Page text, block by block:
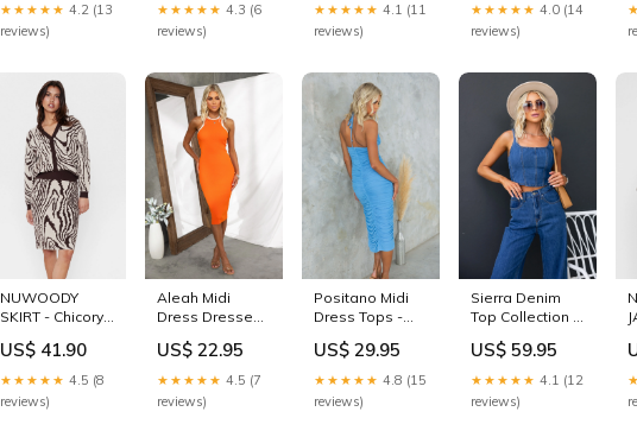
★★★★★ 4.2 (13
reviews)
★★★★★ 4.3 (6
reviews)
★★★★★ 4.1 (11
reviews)
★★★★★ 4.0 (14
reviews)
NUWOODY
SKIRT - Chicory
Color_Coral
Reef
US$ 41.90
★★★★★ 4.5 (8
reviews)
Aleah Midi
Dress Dresses -
US$ 22.95
★★★★★ 4.5 (7
reviews)
Positano Midi
Dress Tops -
US$ 29.95
★★★★★ 4.8 (15
reviews)
Sierra Denim
Top Collection -
US$ 59.95
★★★★★ 4.1 (12
reviews)